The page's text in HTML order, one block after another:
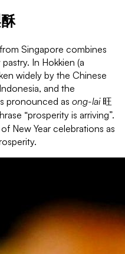
Singapore combines
In Hokkien (a
widely by the Chinese
and the
pronounced as ong-lai旺
“prosperity is arriving”.
New Year celebrations as